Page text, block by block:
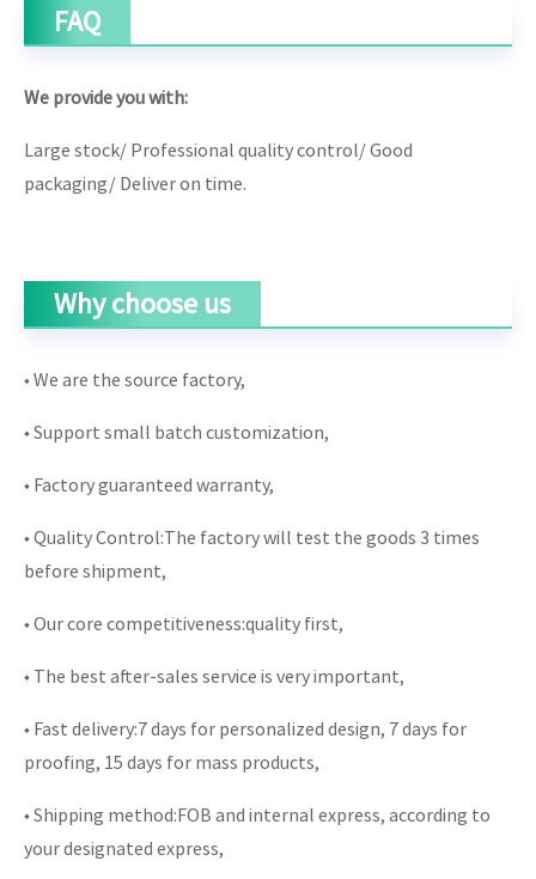
FAQ
We provide you with:
Large stock/ Professional quality control/ Good
packaging/ Deliver on time.
Why choose us
◆ We are the source factory,
◆ Support small batch customization,
◆ Factory guaranteed warranty,
◆ Quality Control:The factory will test the goods 3 times
before shipment,
◆ Our core competitiveness:quality first,
◆ The best after-sales service is very important,
◆ Fast delivery:7 days for personalized design, 7 days for
proofing, 15 days for mass products,
◆ Shipping method:FOB and internal express, according to
your designated express,